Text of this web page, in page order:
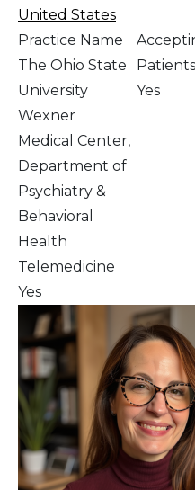
United States
Practice Name
The Ohio State
University
Wexner
Medical Center,
Department of
Psychiatry &
Behavioral
Health
Patients
Yes
Telemedicine
Yes